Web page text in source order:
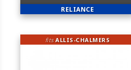
RELIANCE
fitsALLIS-CHALMERS